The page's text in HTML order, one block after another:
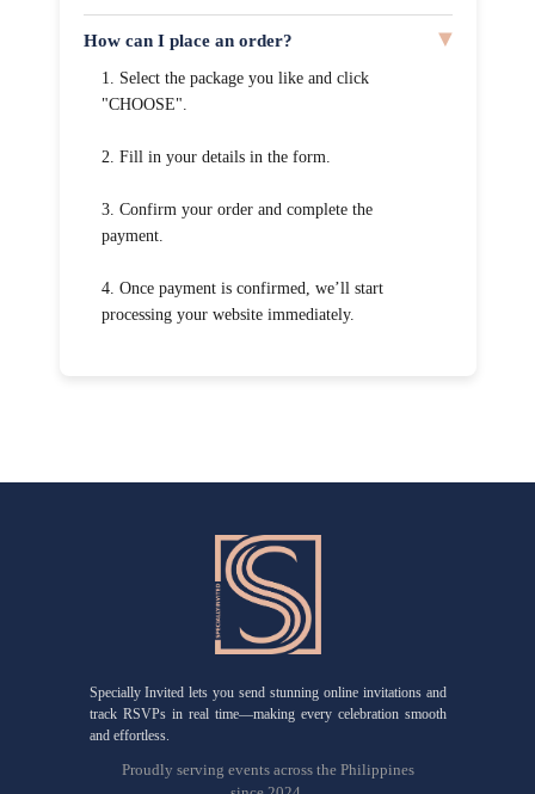
How can I place an order?
1. Select the package you like and click
"CHOOSE".
2. Fill in your details in the form.
3. Confirm your order and complete the
payment.
4. Once payment is confirmed, we’ll start
processing your website immediately.
Specially Invited lets you send stunning online invitations and
track RSVPs in real time—making every celebration smooth
and effortless.
Proudly serving events across the Philippines